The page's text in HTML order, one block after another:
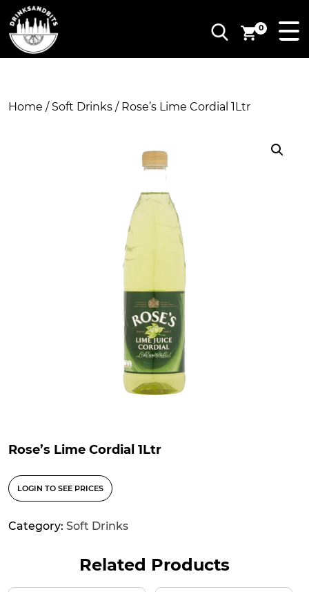
0
Home / Soft Drinks / Rose’s Lime Cordial 1Ltr
Rose’s Lime Cordial 1Ltr
LOGIN TO SEE PRICES
Category: Soft Drinks
Related Products